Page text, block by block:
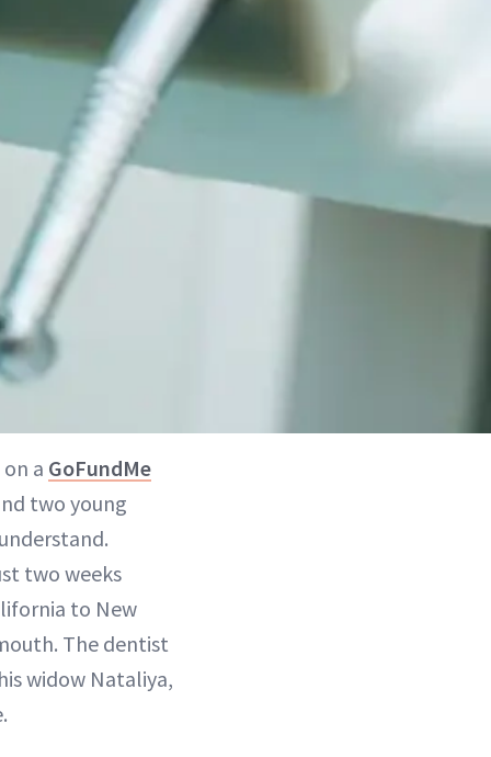
a GoFundMe
two young
two weeks
to New
The dentist
widow Nataliya,